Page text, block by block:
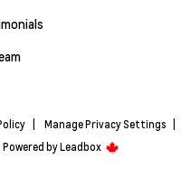
Manage Privacy Settings
Powered byLeadbox